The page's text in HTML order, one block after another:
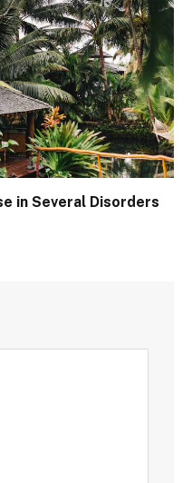
in Several Disorders